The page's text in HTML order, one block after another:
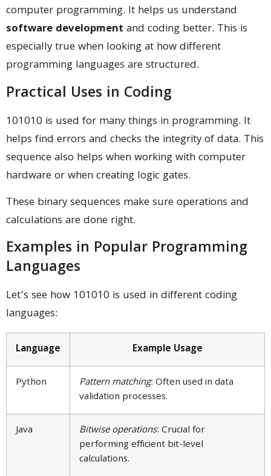
computer programming. It helps us understand
software development and coding better. This is
especially true when looking at how different
programming languages are structured.
Practical Uses in Coding
101010 is used for many things in programming. It
helps find errors and checks the integrity of data. This
sequence also helps when working with computer
hardware or when creating logic gates.
These binary sequences make sure operations and
calculations are done right.
Examples in Popular Programming
Languages
Let’s see how 101010 is used in different coding
languages:
Language Example Usage
Python Pattern matching: Often used in data
validation processes.
Java Bitwise operations: Crucial for
performing efficient bit-level
calculations.